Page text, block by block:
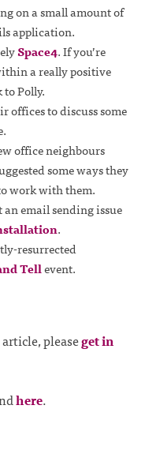
on a small amount of
application.
Space4. If you’re
a really positive
Polly.
offices to discuss some
office neighbours
some ways they
work with them.
an email sending issue
.
resurrected
Tellevent.
pleaseget in
here.